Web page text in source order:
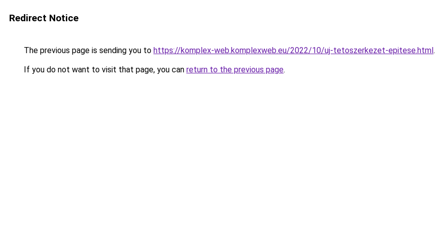
Redirect Notice
The previous page is sending you to https://komplex-web.komplexweb.eu/2022/10/uj-tetoszerkezet-epitese.html.
If you do not want to visit that page, you can return to the previous page.